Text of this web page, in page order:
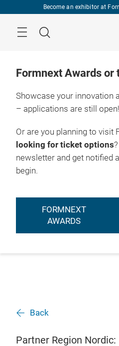
Become an exhibitor at
Search
Formnext Awards or
Showcase your innovation
– applications are still open!
Or are you planning to visit
looking for ticket options
newsletter and get notified
begin.
FORMNEXT
AWARDS
Back
Partner Region